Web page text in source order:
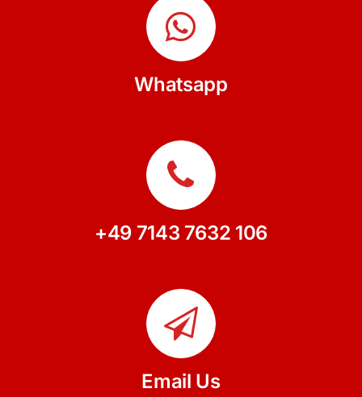
Whatsapp
+49 7143 7632 106
Email Us